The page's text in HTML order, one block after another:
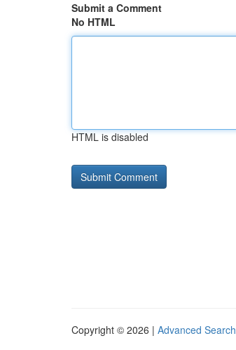
Submit a Comment
No HTML
HTML is disabled
Copyright © 2026 | Advanced Search